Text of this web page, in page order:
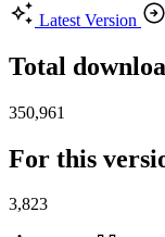
Latest Version
Total
350,961
For this
3,823